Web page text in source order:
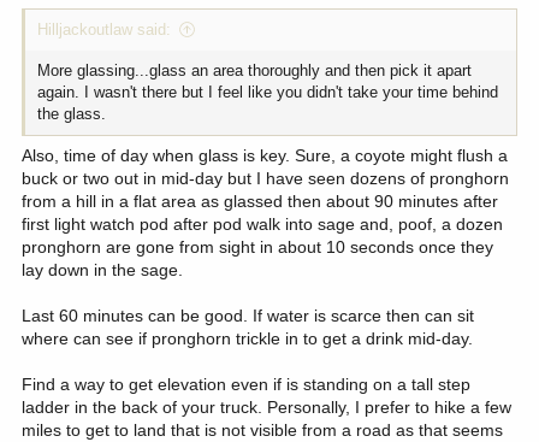
Hilljackoutlaw said:
More glassing...glass an area thoroughly and then pick it apart
again. I wasn't there but I feel like you didn't take your time behind
the glass.
Also, time of day when glass is key. Sure, a coyote might flush a
buck or two out in mid-day but I have seen dozens of pronghorn
from a hill in a flat area as glassed then about 90 minutes after
first light watch pod after pod walk into sage and, poof, a dozen
pronghorn are gone from sight in about 10 seconds once they
lay down in the sage.
Last 60 minutes can be good. If water is scarce then can sit
where can see if pronghorn trickle in to get a drink mid-day.
Find a way to get elevation even if is standing on a tall step
ladder in the back of your truck. Personally, I prefer to hike a few
miles to get to land that is not visible from a road as that seems